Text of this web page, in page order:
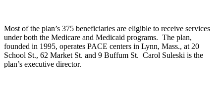
Most of the plan’s 375 beneficiaries are eligible to receive services
under both the Medicare and Medicaid programs. The plan,
founded in 1995, operates PACE centers in Lynn, Mass., at 20
School St., 62 Market St. and 9 Buffum St. Carol Suleski is the
plan’s executive director.